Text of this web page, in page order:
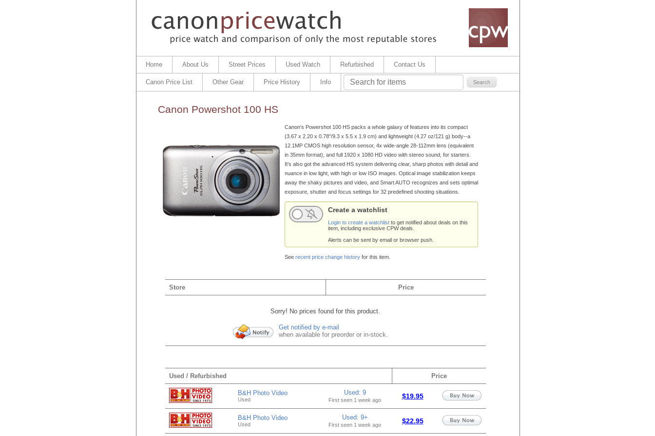
Home About Us Street Prices Used Watch Refurbished Contact Us
Canon Price List Other Gear Price History Info
Canon Powershot 100 HS
Canon's Powershot 100 HS packs a whole galaxy of features into its compact
(3.67 x 2.20 x 0.78"/9.3 x 5.5 x 1.9 cm) and lightweight (4.27 oz/121 g) body--a
12.1MP CMOS high resolution sensor, 4x wide-angle 28-112mm lens (equivalent
in 35mm format), and full 1920 x 1080 HD video with stereo sound, for starters.
It's also got the advanced HS system delivering clear, sharp photos with detail and
nuance in low light, with high or low ISO images. Optical image stabilization keeps
away the shaky pictures and video, and Smart AUTO recognizes and sets optimal
exposure, shutter and focus settings for 32 predefined shooting situations.
Create a watchlist
Login to create a watchlistto get notified about deals on this
item, including exclusive CPW deals.
Alerts can be sent by email or browser push.
See recent price change historyfor this item.
Store Price
Sorry! No prices found for this product.
Get notified by e-mail
when available for preorder or in-stock.
Used / Refurbished Price
B&H Photo Video
Used
Used: 9
First seen 1 week ago $19.95
B&H Photo Video
Used
Used: 9+
First seen 1 week ago $22.95